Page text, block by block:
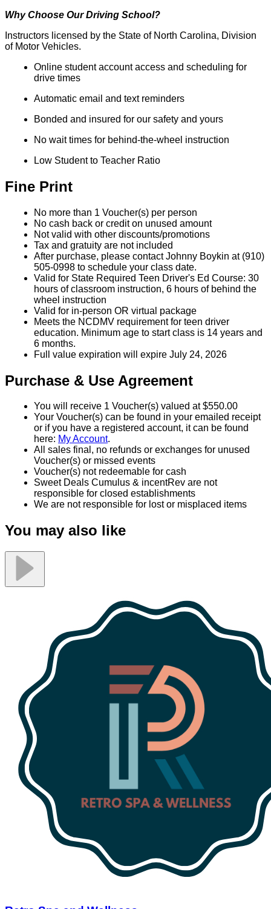
Why Choose Our Driving School?
Instructors licensed by the State of North Carolina, Division
of Motor Vehicles.
Online student account access and scheduling for
drive times
Automatic email and text reminders
Bonded and insured for our safety and yours
No wait times for behind-the-wheel instruction
Low Student to Teacher Ratio
Fine Print
No more than 1 Voucher(s) per person
No cash back or credit on unused amount
Not valid with other discounts/promotions
Tax and gratuity are not included
After purchase, please contact Johnny Boykin at (910)
505-0998 to schedule your class date.
Valid for State Required Teen Driver's Ed Course: 30
hours of classroom instruction, 6 hours of behind the
wheel instruction
Valid for in-person OR virtual package
Meets the NCDMV requirement for teen driver
education. Minimum age to start class is 14 years and
6 months.
Full value expiration will expire July 24, 2026
Purchase & Use Agreement
You will receive 1 Voucher(s) valued at $550.00
Your Voucher(s) can be found in your emailed receipt
or if you have a registered account, it can be found
here: My Account.
All sales final, no refunds or exchanges for unused
Voucher(s) or missed events
Voucher(s) not redeemable for cash
Sweet Deals Cumulus & incentRev are not
responsible for closed establishments
We are not responsible for lost or misplaced items
You may also like